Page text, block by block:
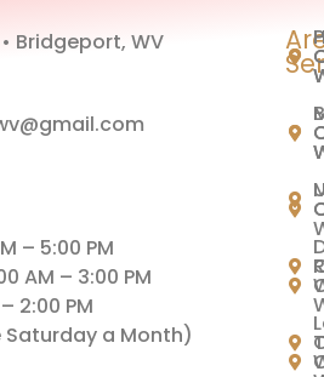
Bridgeport, WV
– 5:00 PM
AM – 3:00 PM
2:00 PM
a Month)